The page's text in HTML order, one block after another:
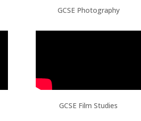
GCSE Photography
GCSE Film Studies